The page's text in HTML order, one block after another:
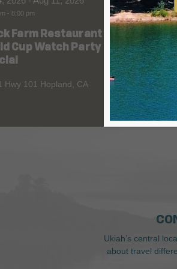
- 8:00 pm
Farm Restaurant
Cup Watch Party
Hwy 101 Hopland, CA
All Day
1055
Ukiah’s central
about travel